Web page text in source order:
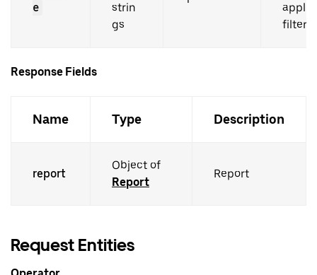
e
strin
gs
filters.
Response Fields
Name Type Description
report
Object of
Report
Report
Request Entities